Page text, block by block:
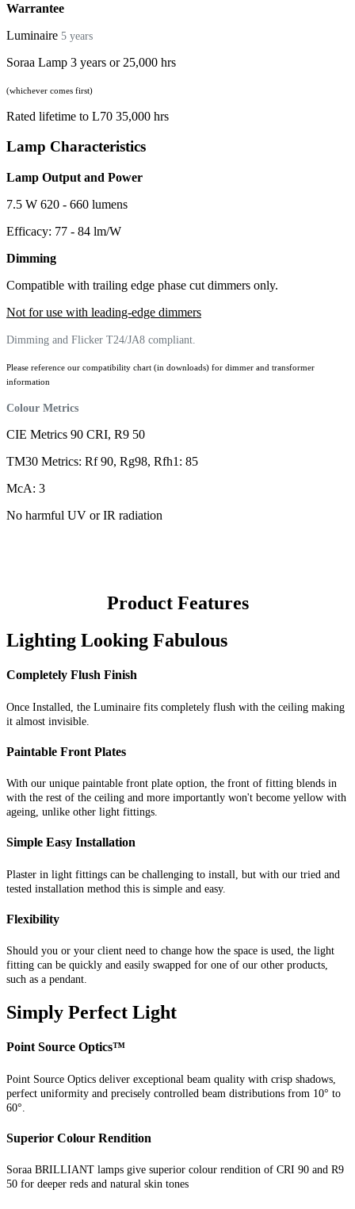
Warrantee
Luminaire 5 years
Soraa Lamp 3 years or 25,000 hrs
(whichever comes first)
Rated lifetime to L70 35,000 hrs
Lamp Characteristics
Lamp Output and Power
7.5 W 620 - 660 lumens
Efficacy: 77 - 84 lm/W
Dimming
Compatible with trailing edge phase cut dimmers only.
Not for use with leading-edge dimmers
Dimming and Flicker T24/JA8 compliant.
Please reference our compatibility chart (in downloads) for dimmer and transformer
information
Colour Metrics
CIE Metrics 90 CRI, R9 50
TM30 Metrics: Rf 90, Rg98, Rfh1: 85
McA: 3
No harmful UV or IR radiation
Product Features
Lighting Looking Fabulous
Completely Flush Finish
Once Installed, the Luminaire fits completely flush with the ceiling making
it almost invisible.
Paintable Front Plates
With our unique paintable front plate option, the front of fitting blends in
with the rest of the ceiling and more importantly won't become yellow with
ageing, unlike other light fittings.
Simple Easy Installation
Plaster in light fittings can be challenging to install, but with our tried and
tested installation method this is simple and easy.
Flexibility
Should you or your client need to change how the space is used, the light
fitting can be quickly and easily swapped for one of our other products,
such as a pendant.
Simply Perfect Light
Point Source Optics™
Point Source Optics deliver exceptional beam quality with crisp shadows,
perfect uniformity and precisely controlled beam distributions from 10° to
60°.
Superior Colour Rendition
Soraa BRILLIANT lamps give superior colour rendition of CRI 90 and R9
50 for deeper reds and natural skin tones